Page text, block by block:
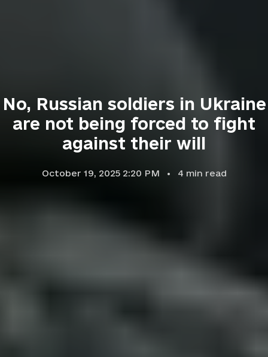
No, Russian soldiers in Ukraine
are not being forced to fight
against their will
October 19, 2025 2:20 PM 4 min read